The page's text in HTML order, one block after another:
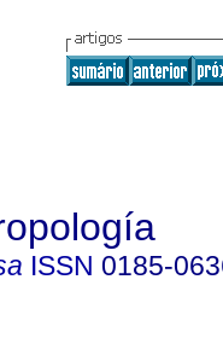
ISSN 0185-